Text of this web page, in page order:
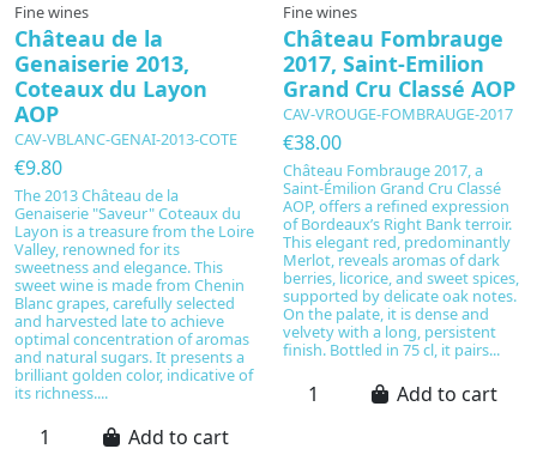
Fine wines
Château de la
Genaiserie 2013,
Coteaux du Layon
AOP
CAV-VBLANC-GENAI-2013-COTE
€9.80
The 2013 Château de la
Genaiserie "Saveur" Coteaux du
Layon is a treasure from the Loire
Valley, renowned for its
sweetness and elegance. This
sweet wine is made from Chenin
Blanc grapes, carefully selected
and harvested late to achieve
optimal concentration of aromas
and natural sugars. It presents a
brilliant golden color, indicative of
its richness....
Add to cart
Fine wines
Château Fombrauge
2017, Saint-Emilion
Grand Cru Classé AOP
CAV-VROUGE-FOMBRAUGE-2017
€38.00
Château Fombrauge 2017, a
Saint-Émilion Grand Cru Classé
AOP, offers a refined expression
of Bordeaux’s Right Bank terroir.
This elegant red, predominantly
Merlot, reveals aromas of dark
berries, licorice, and sweet spices,
supported by delicate oak notes.
On the palate, it is dense and
velvety with a long, persistent
finish. Bottled in 75 cl, it pairs...
Add to cart